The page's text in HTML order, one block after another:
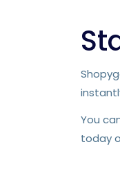
You
today